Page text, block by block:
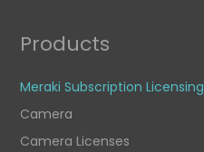
Products
Meraki Subscription Licensing
Camera
Camera Licenses